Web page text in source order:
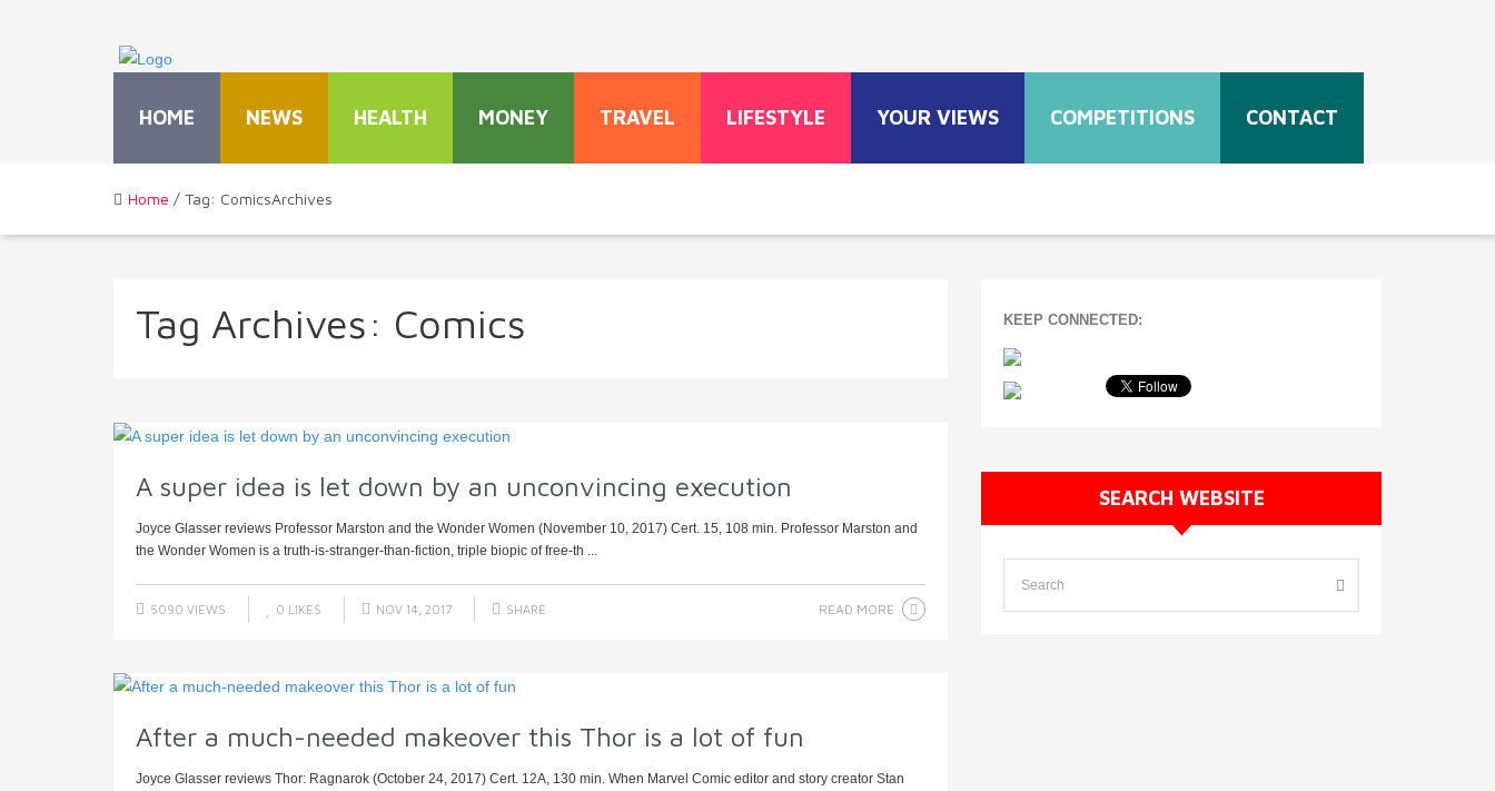
HOME NEWS HEALTH MONEY TRAVEL LIFESTYLE YOUR VIEWS COMPETITIONS CONTACT
Home / Tag: ComicsArchives
Tag Archives: Comics
A super idea is let down by an unconvincing execution
Joyce Glasser reviews Professor Marston and the Wonder Women (November 10, 2017) Cert. 15, 108 min. Professor Marston and
the Wonder Women is a truth-is-stranger-than-fiction, triple biopic of free-th ...
5090 VIEWS 0 LIKES NOV 14, 2017 SHARE READ MORE
After a much-needed makeover this Thor is a lot of fun
Joyce Glasser reviews Thor: Ragnarok (October 24, 2017) Cert. 12A, 130 min. When Marvel Comic editor and story creator Stan
KEEP CONNECTED:
SEARCH WEBSITE